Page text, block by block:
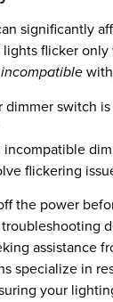
significantly
flicker
incompatible
switch is
incompatible
flickering
the power
assistance
specialize in
your